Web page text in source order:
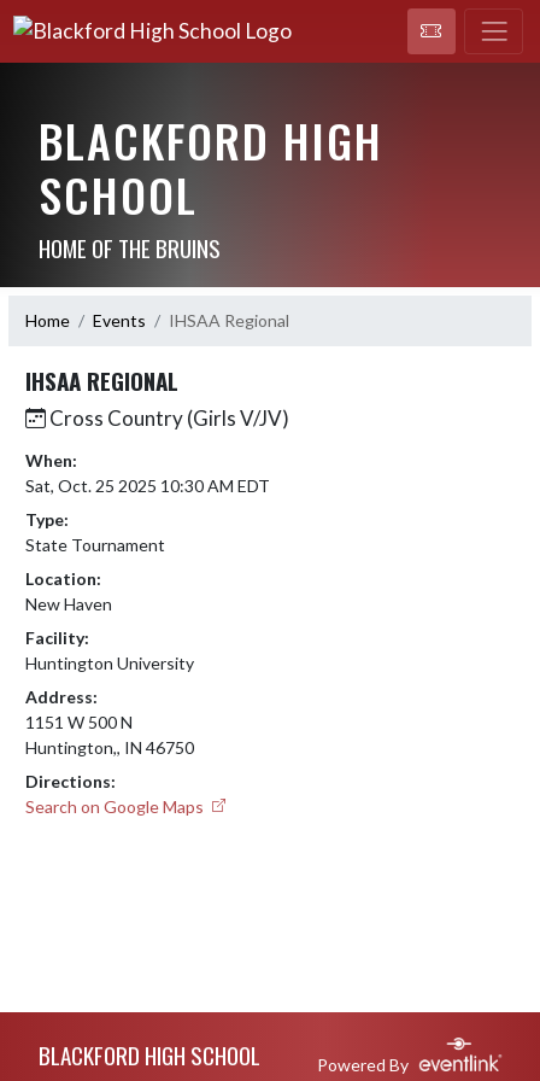
BLACKFORD HIGH
SCHOOL
HOME OF THE BRUINS
Home Events IHSAA Regional
IHSAA REGIONAL
Cross Country (Girls V/JV)
When:
Sat, Oct. 25 2025 10:30 AM EDT
Type:
State Tournament
Location:
New Haven
Facility:
Huntington University
Address:
1151 W 500 N
Huntington,, IN 46750
Directions:
Search on Google Maps
BLACKFORD HIGH SCHOOL Powered By